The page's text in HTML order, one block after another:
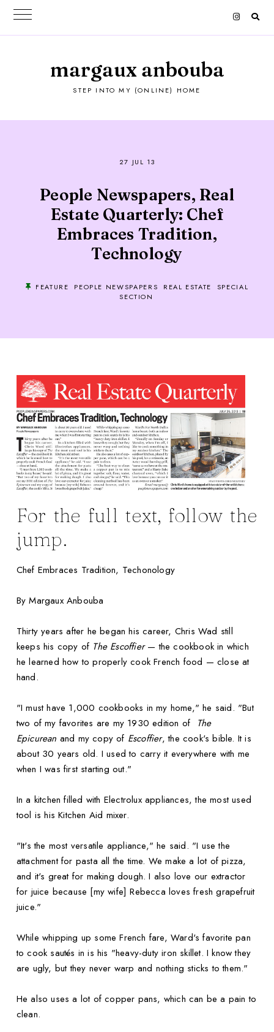
margaux anbouba
STEP INTO MY (ONLINE) HOME
27 JUL 13
People Newspapers, Real
Estate Quarterly: Chef
Embraces Tradition,
Technology
FEATURE PEOPLE NEWSPAPERS REAL ESTATE
SPECIAL
SECTION
For the full text, follow the
jump.
Chef Embraces Tradition, Techonology
By Margaux Anbouba
Thirty years after he began his career, Chris Wad still
keeps his copy of The Escoffier— the cookbook in which
he learned how to properly cook French food — close at
hand.
"I must have 1,000 cookbooks in my home," he said. "But
two of my favorites are my 1930 edition of The
Epicurean and my copy of Escoffier, the cook's bible. It is
about 30 years old. I used to carry it everywhere with me
when I was first starting out."
In a kitchen filled with Electrolux appliances, the most used
tool is his Kitchen Aid mixer.
"It's the most versatile appliance," he said. "I use the
attachment for pasta all the time. We make a lot of pizza,
and it's great for making dough. I also love our extractor
for juice because [my wife] Rebecca loves fresh grapefruit
juice."
While whipping up some French fare, Ward's favorite pan
to cook sautés in is his "heavy-duty iron skillet. I know they
are ugly, but they never warp and nothing sticks to them."
He also uses a lot of copper pans, which can be a pain to
clean.